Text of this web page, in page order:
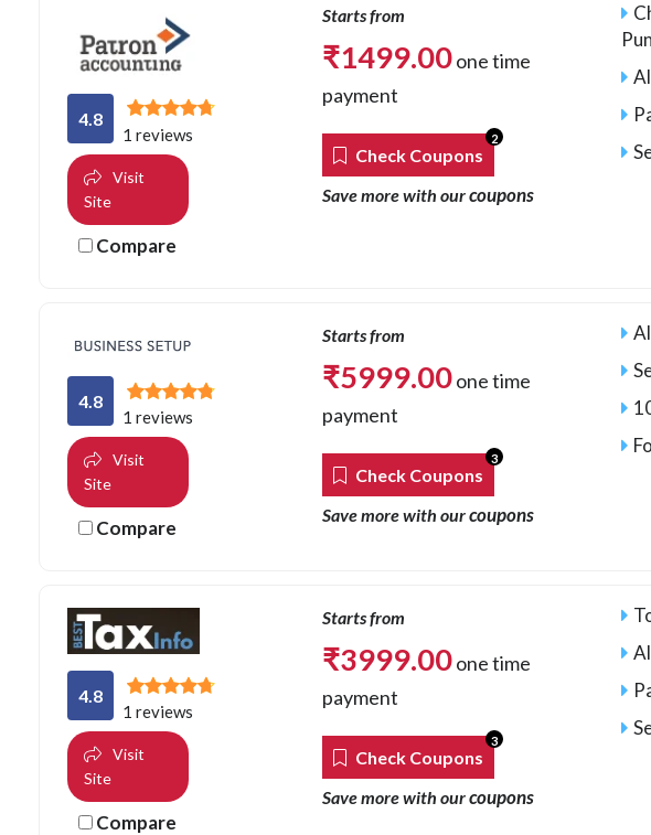
4.8
1 reviews
Visit
Site
Compare
Starts from
₹1499.00one time
payment
Check Coupons
2
Save more with ourcoupons
4.8
1 reviews
Visit
Site
Compare
Starts from
₹5999.00one time
payment
Check Coupons
3
Save more with ourcoupons
4.8
1 reviews
Visit
Site
Compare
Starts from
₹3999.00one time
payment
Check Coupons
3
Save more with ourcoupons